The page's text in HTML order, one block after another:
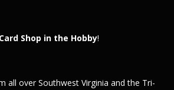
Shop in the Hobby!
all over Southwest Virginia and the Tri-